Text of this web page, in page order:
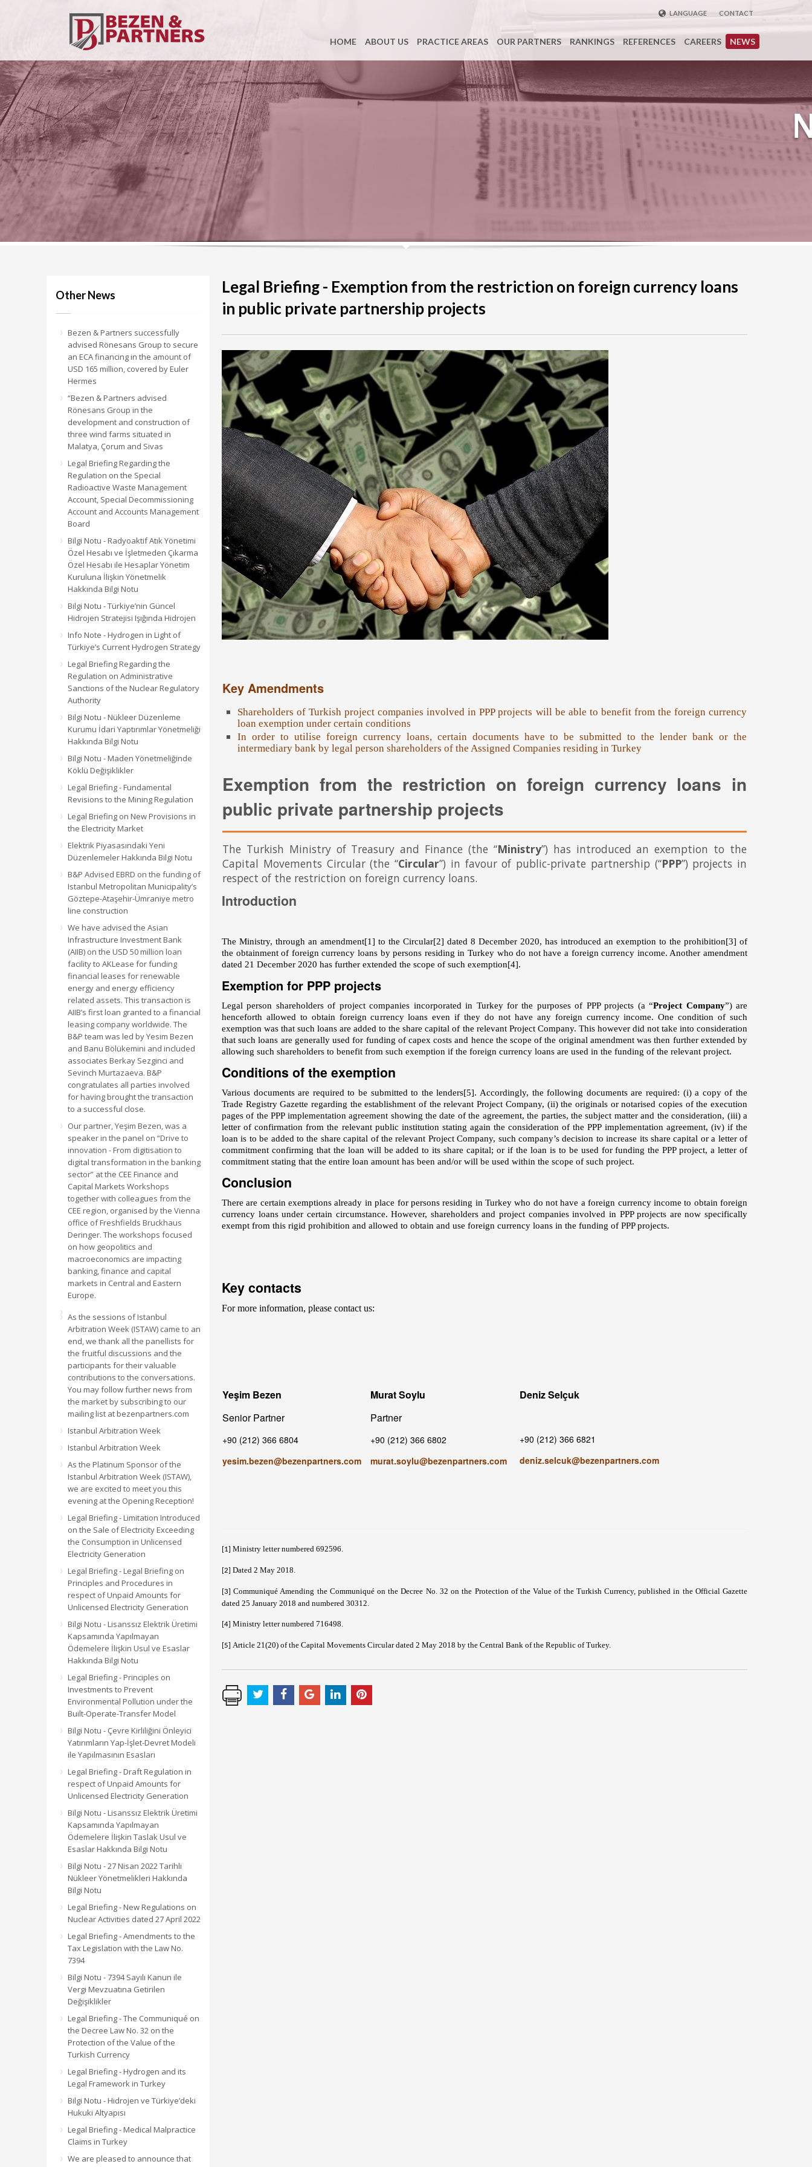
CONTACT
LANGUAGE
DEUTSCH
中国
TÜRKÇE
HOME ABOUT US PRACTICE AREAS OUR PARTNERS RANKINGS REFERENCES CAREERS NEWS
Other News
Bezen & Partners successfully
advised Rönesans Group to secure
an ECA financing in the amount of
USD 165 million, covered by Euler
Hermes
“Bezen & Partners advised
Rönesans Group in the
development and construction of
three wind farms situated in
Malatya, Çorum and Sivas
Legal Briefing Regarding the
Regulation on the Special
Radioactive Waste Management
Account, Special Decommissioning
Account and Accounts Management
Board
Bilgi Notu - Radyoaktif Atık Yönetimi
Özel Hesabı ve İşletmeden Çıkarma
Özel Hesabı ile Hesaplar Yönetim
Kuruluna İlişkin Yönetmelik
Hakkında Bilgi Notu
Bilgi Notu - Türkiye’nin Güncel
Hidrojen Stratejisi Işığında Hidrojen
Info Note - Hydrogen in Light of
Türkiye’s Current Hydrogen Strategy
Legal Briefing Regarding the
Regulation on Administrative
Sanctions of the Nuclear Regulatory
Authority
Bilgi Notu - Nükleer Düzenleme
Kurumu İdari Yaptırımlar Yönetmeliği
Hakkında Bilgi Notu
Bilgi Notu - Maden Yönetmeliğinde
Köklü Değişiklikler
Legal Briefing - Fundamental
Revisions to the Mining Regulation
Legal Briefing on New Provisions in
the Electricity Market
Elektrik Piyasasındaki Yeni
Düzenlemeler Hakkında Bilgi Notu
B&P Advised EBRD on the funding of
Istanbul Metropolitan Municipality’s
Göztepe-Ataşehir-Ümraniye metro
line construction
We have advised the Asian
Infrastructure Investment Bank
(AIIB) on the USD 50 million loan
facility to AKLease for funding
financial leases for renewable
energy and energy efficiency
related assets. This transaction is
AIIB’s first loan granted to a financial
leasing company worldwide. The
B&P team was led by Yesim Bezen
and Banu Bölükemini and included
associates Berkay Sezginci and
Sevinch Murtazaeva. B&P
congratulates all parties involved
for having brought the transaction
to a successful close.
Our partner, Yeşim Bezen, was a
speaker in the panel on “Drive to
innovation - From digitisation to
digital transformation in the banking
sector” at the CEE Finance and
Capital Markets Workshops
together with colleagues from the
CEE region, organised by the Vienna
office of Freshfields Bruckhaus
Deringer. The workshops focused
on how geopolitics and
macroeconomics are impacting
banking, finance and capital
markets in Central and Eastern
Europe.
As the sessions of Istanbul
Arbitration Week (ISTAW) came to an
end, we thank all the panellists for
the fruitful discussions and the
participants for their valuable
contributions to the conversations.
You may follow further news from
the market by subscribing to our
mailing list at bezenpartners.com
Istanbul Arbitration Week
Istanbul Arbitration Week
As the Platinum Sponsor of the
Istanbul Arbitration Week (ISTAW),
we are excited to meet you this
evening at the Opening Reception!
Legal Briefing - Limitation Introduced
on the Sale of Electricity Exceeding
the Consumption in Unlicensed
Electricity Generation
Legal Briefing - Legal Briefing on
Principles and Procedures in
respect of Unpaid Amounts for
Unlicensed Electricity Generation
Bilgi Notu - Lisanssız Elektrik Üretimi
Kapsamında Yapılmayan
Ödemelere İlişkin Usul ve Esaslar
Hakkında Bilgi Notu
Legal Briefing - Principles on
Investments to Prevent
Environmental Pollution under the
Built-Operate-Transfer Model
Bilgi Notu - Çevre Kirliliğini Önleyici
Yatırımların Yap-İşlet-Devret Modeli
ile Yapılmasının Esasları
Legal Briefing - Draft Regulation in
respect of Unpaid Amounts for
Unlicensed Electricity Generation
Bilgi Notu - Lisanssız Elektrik Üretimi
Kapsamında Yapılmayan
Ödemelere İlişkin Taslak Usul ve
Esaslar Hakkında Bilgi Notu
Bilgi Notu - 27 Nisan 2022 Tarihli
Nükleer Yönetmelikleri Hakkında
Bilgi Notu
Legal Briefing - New Regulations on
Nuclear Activities dated 27 April 2022
Legal Briefing - Amendments to the
Tax Legislation with the Law No.
7394
Bilgi Notu - 7394 Sayılı Kanun ile
Vergi Mevzuatına Getirilen
Değişiklikler
Legal Briefing - The Communiqué on
the Decree Law No. 32 on the
Protection of the Value of the
Turkish Currency
Legal Briefing - Hydrogen and its
Legal Framework in Turkey
Bilgi Notu - Hidrojen ve Türkiye’deki
Hukuki Altyapısı
Legal Briefing - Medical Malpractice
Claims in Turkey
We are pleased to announce that
Legal Briefing - Exemption from the restriction on foreign currency loans
in public private partnership projects
Key Amendments
Shareholders of Turkish project companies involved in PPP projects will be able to benefit from the foreign currency
loan exemption under certain conditions
In order to utilise foreign currency loans, certain documents have to be submitted to the lender bank or the
intermediary bank by legal person shareholders of the Assigned Companies residing in Turkey
Exemption from the restriction on foreign currency loans in
public private partnership projects
The Turkish Ministry of Treasury and Finance (the “Ministry”) has introduced an exemption to the
Capital Movements Circular (the “Circular”) in favour of public-private partnership (“PPP”) projects in
respect of the restriction on foreign currency loans.
Introduction
The Ministry, through an amendment[1] to the Circular[2] dated 8 December 2020, has introduced an exemption to the prohibition[3] of
the obtainment of foreign currency loans by persons residing in Turkey who do not have a foreign currency income. Another amendment
dated 21 December 2020 has further extended the scope of such exemption[4].
Exemption for PPP projects
Legal person shareholders of project companies incorporated in Turkey for the purposes of PPP projects (a “Project Company”) are
henceforth allowed to obtain foreign currency loans even if they do not have any foreign currency income. One condition of such
exemption was that such loans are added to the share capital of the relevant Project Company. This however did not take into consideration
that such loans are generally used for funding of capex costs and hence the scope of the original amendment was then further extended by
allowing such shareholders to benefit from such exemption if the foreign currency loans are used in the funding of the relevant project.
Conditions of the exemption
Various documents are required to be submitted to the lenders[5]. Accordingly, the following documents are required: (i) a copy of the
Trade Registry Gazette regarding the establishment of the relevant Project Company, (ii) the originals or notarised copies of the execution
pages of the PPP implementation agreement showing the date of the agreement, the parties, the subject matter and the consideration, (iii) a
letter of confirmation from the relevant public institution stating again the consideration of the PPP implementation agreement, (iv) if the
loan is to be added to the share capital of the relevant Project Company, such company’s decision to increase its share capital or a letter of
commitment confirming that the loan will be added to its share capital; or if the loan is to be used for funding the PPP project, a letter of
commitment stating that the entire loan amount has been and/or will be used within the scope of such project.
Conclusion
There are certain exemptions already in place for persons residing in Turkey who do not have a foreign currency income to obtain foreign
currency loans under certain circumstance. However, shareholders and project companies involved in PPP projects are now specifically
exempt from this rigid prohibition and allowed to obtain and use foreign currency loans in the funding of PPP projects.
Key contacts
For more information, please contact us:
Yeşim Bezen
Senior Partner
+90 (212) 366 6804
yesim.bezen@bezenpartners.com
Murat Soylu
Partner
+90 (212) 366 6802
murat.soylu@bezenpartners.com
Deniz Selçuk
+90 (212) 366 6821
deniz.selcuk@bezenpartners.com
[1] Ministry letter numbered 692596.
[2] Dated 2 May 2018.
[3] Communiqué Amending the Communiqué on the Decree No. 32 on the Protection of the Value of the Turkish Currency, published in the Official Gazette
dated 25 January 2018 and numbered 30312.
[4] Ministry letter numbered 716498.
[5] Article 21(20) of the Capital Movements Circular dated 2 May 2018 by the Central Bank of the Republic of Turkey.